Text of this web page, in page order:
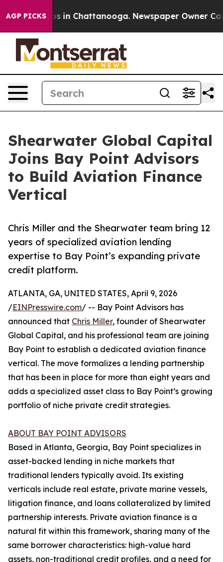
AGP PICKS
Chaos in Chattanooga. Newspaper Owner Calls
Shearwater Global Capital
Joins Bay Point Advisors
to Build Aviation Finance
Vertical
Chris Miller and the Shearwater team bring 12
years of specialized aviation lending
expertise to Bay Point’s expanding private
credit platform.
ATLANTA, GA, UNITED STATES, April 9, 2026
/EINPresswire.com/ -- Bay Point Advisors has
announced that Chris Miller, founder of Shearwater
Global Capital, and his professional team are joining
Bay Point to establish a dedicated aviation finance
vertical. The move formalizes a lending partnership
that has been in place for more than eight years and
adds a specialized asset class to Bay Point’s growing
portfolio of niche private credit strategies.
ABOUT BAY POINT ADVISORS
Based in Atlanta, Georgia, Bay Point specializes in
asset-backed lending in niche markets that
traditional lenders typically avoid. Its existing
verticals include real estate, private marine vessels,
litigation finance, and loans collateralized by limited
partnership interests. Private aviation finance is a
natural fit within this framework, sharing many of the
same borrower characteristics: high-value hard
assets, non-traditional credit profiles, and a need for